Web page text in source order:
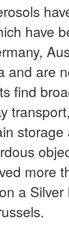
have
and are
find
more
a